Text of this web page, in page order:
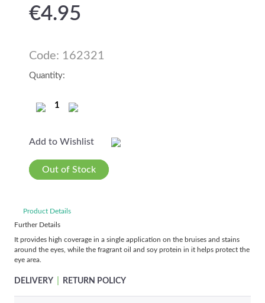
€4.95
Code: 162321
Quantity:
Add to Wishlist
Out of Stock
Product Details
Further Details
It provides high coverage in a single application on the bruises and stains
around the eyes, while the fragrant oil and soy protein in it helps protect the
eye area.
DELIVERY RETURN POLICY